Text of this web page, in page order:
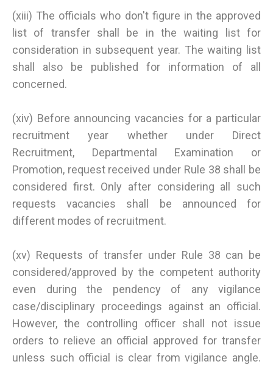
(xiii) The officials who don't figure in the approved
list of transfer shall be in the waiting list for
consideration in subsequent year. The waiting list
shall also be published for information of all
concerned.
(xiv) Before announcing vacancies for a particular
recruitment year whether under Direct
Recruitment, Departmental Examination or
Promotion, request received under Rule 38 shall be
considered first. Only after considering all such
requests vacancies shall be announced for
different modes of recruitment.
(xv) Requests of transfer under Rule 38 can be
considered/approved by the competent authority
even during the pendency of any vigilance
case/disciplinary proceedings against an official.
However, the controlling officer shall not issue
orders to relieve an official approved for transfer
unless such official is clear from vigilance angle.